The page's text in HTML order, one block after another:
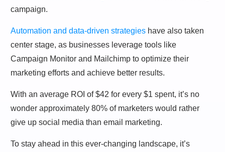
campaign.
Automation and data-driven strategies have also taken
center stage, as businesses leverage tools like
Campaign Monitor and Mailchimp to optimize their
marketing efforts and achieve better results.
With an average ROI of $42 for every $1 spent, it’s no
wonder approximately 80% of marketers would rather
give up social media than email marketing.
To stay ahead in this ever-changing landscape, it’s